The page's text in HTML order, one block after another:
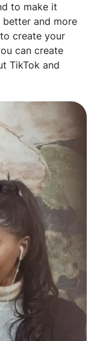
to make it
and more
create your
can create
TikTok and